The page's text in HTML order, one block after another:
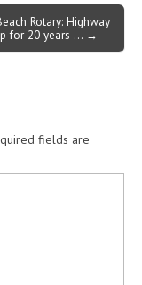
Rotary: Highway
for 20 years … →
fields are